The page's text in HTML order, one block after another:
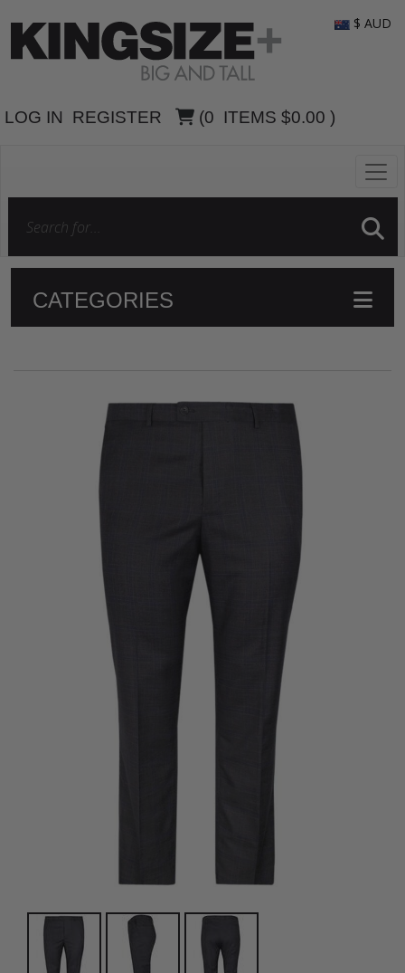
LOG IN REGISTER (0 ITEMS $0.00 )
$ AUD
CATEGORIES